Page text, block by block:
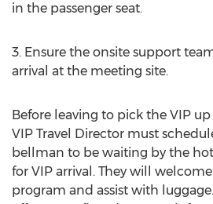
in the passenger seat.
3. Ensure the onsite support
arrival at the meeting site.
Before leaving to pick the VIP
VIP Travel Director must
bellman to be waiting by the
for VIP arrival. They will
program and assist with